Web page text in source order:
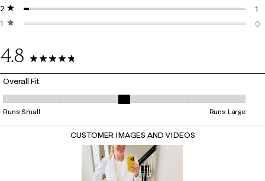
1
2 stars
stars
1
1
1 starstars
0
4.8
43 Reviews
Overall Fit
Overall Fit, 2.933333333333333 out of 5, where 1 equals to Runs Small
Runs Small Runs Large
CUSTOMER IMAGES AND VIDEOS